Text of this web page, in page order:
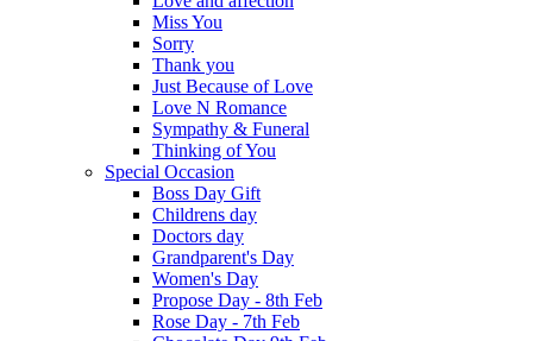
Miss You
Sorry
Thank you
Just Because of Love
Love N Romance
Sympathy & Funeral
Thinking of You
Special Occasion
Boss Day Gift
Childrens day
Doctors day
Grandparent's Day
Women's Day
Propose Day - 8th Feb
Rose Day - 7th Feb